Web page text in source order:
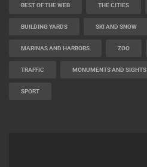
BEST OF THE WEB THE CITIES
BUILDING YARDS SKI AND SNOW
MARINAS AND HARBORS ZOO
TRAFFIC MONUMENTS AND SIGHTS
SPORT